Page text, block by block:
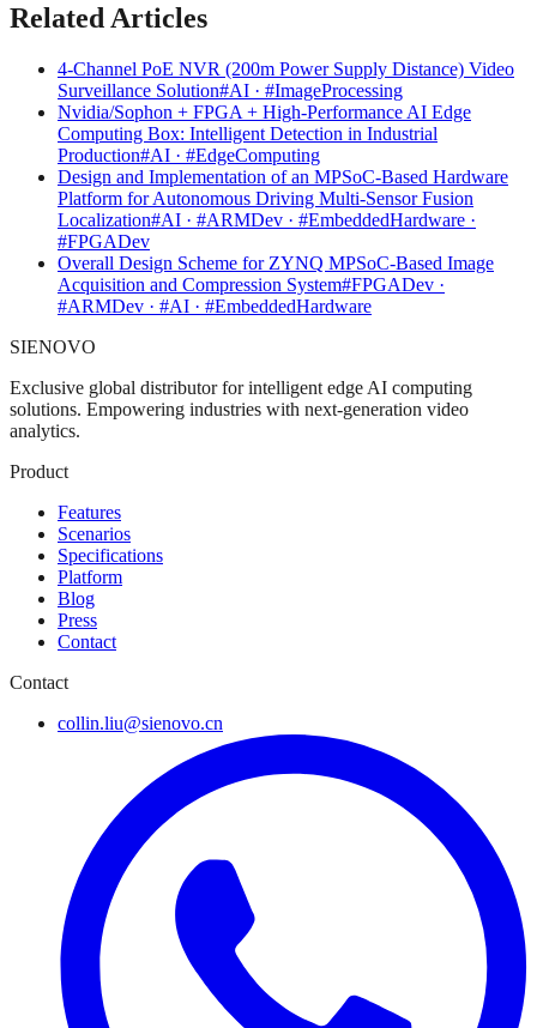
Related Articles
4-Channel PoE NVR (200m Power Supply Distance) Video
Surveillance Solution#AI · #ImageProcessing
Nvidia/Sophon + FPGA + High-Performance AI Edge
Computing Box: Intelligent Detection in Industrial
Production#AI · #EdgeComputing
Design and Implementation of an MPSoC-Based Hardware
Platform for Autonomous Driving Multi-Sensor Fusion
Localization#AI · #ARMDev · #EmbeddedHardware ·
#FPGADev
Overall Design Scheme for ZYNQ MPSoC-Based Image
Acquisition and Compression System#FPGADev ·
#ARMDev · #AI · #EmbeddedHardware
SIENOVO
Exclusive global distributor for intelligent edge AI computing
solutions. Empowering industries with next-generation video
analytics.
Product
Features
Scenarios
Specifications
Platform
Blog
Press
Contact
Contact
collin.liu@sienovo.cn